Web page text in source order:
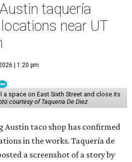
taquería
near UT
| 1:20 pm
a space on East Sixth Street and close its
courtesy of Taqueria De Diez
Austin taco shop has confirmed
in the works. Taquería de
a screenshot of a story by